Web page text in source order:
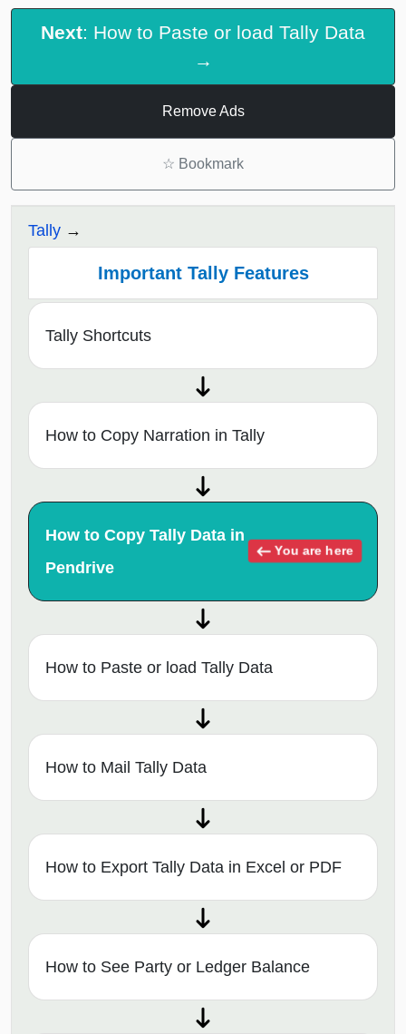
Next: How to Paste or load Tally Data
→
Remove Ads
☆ Bookmark
Tally
Important Tally Features
Tally Shortcuts
How to Copy Narration in Tally
How to Copy Tally Data in
Pendrive
You are here
How to Paste or load Tally Data
How to Mail Tally Data
How to Export Tally Data in Excel or PDF
How to See Party or Ledger Balance